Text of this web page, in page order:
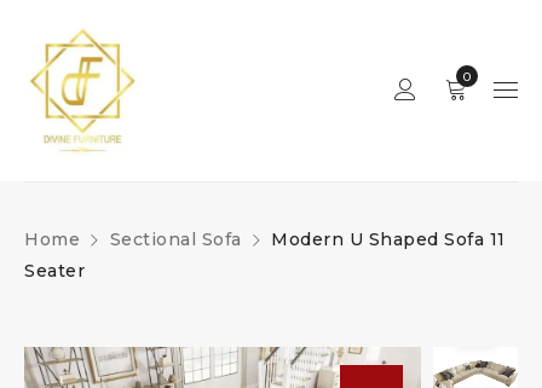
0
Home Sectional Sofa
Modern U Shaped Sofa 11
Seater